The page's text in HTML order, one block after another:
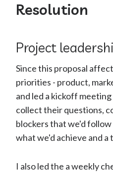
Resolution
Project
Since this proposal
priorities - product,
and led a kickoff
collect their questions,
blockers that we'd
what we'd achieve and a
I also led the a weekly